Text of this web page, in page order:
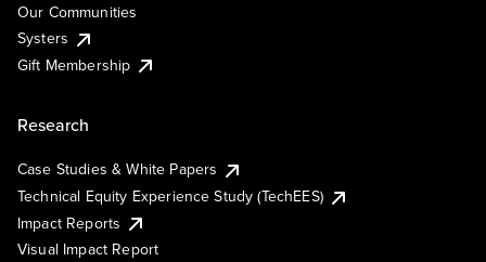
Our Communities
Systers
Gift Membership
Research
Case Studies & White Papers
Technical Equity Experience Study (TechEES)
Impact Reports
Visual Impact Report